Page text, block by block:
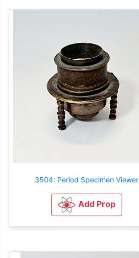
3504: Period Specimen Viewer
Add Prop